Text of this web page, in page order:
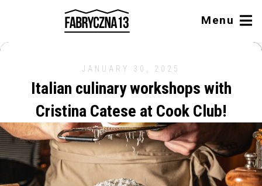
Menu
JANUARY 30, 2025
Italian culinary workshops with
Cristina Catese at Cook Club!